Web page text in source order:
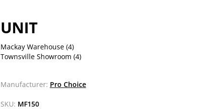
UNIT
Mackay Warehouse (4)
Townsville Showroom (4)
Manufacturer: Pro Choice
SKU: MF150